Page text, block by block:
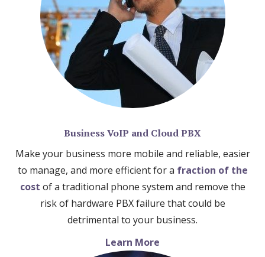
Business VoIP and Cloud PBX
Make your business more mobile and reliable, easier
to manage, and more efficient for a fraction of the
cost of a traditional phone system and remove the
risk of hardware PBX failure that could be
detrimental to your business.
Learn More